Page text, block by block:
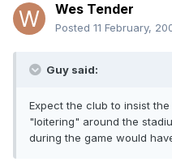
Wes Tender
Posted 11 February,
Guy said:
Expect the club to insist
"loitering" around the
during the game would